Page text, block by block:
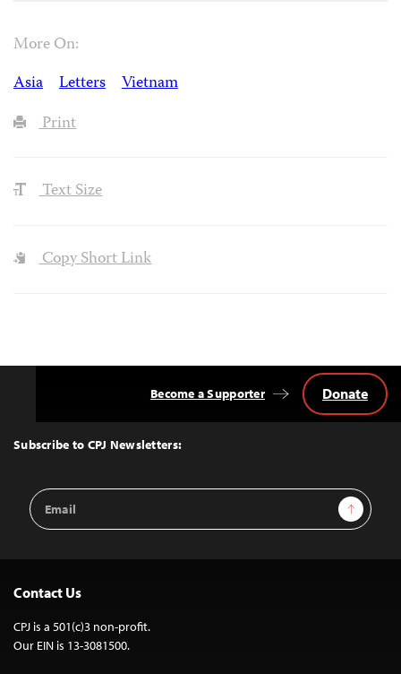
More On:
Asia
Letters
Vietnam
Print
Text Size
Copy Short Link
Top
Subscribe to CPJ Newsletters:
Email
Address
Sign Up
Become a Supporter Donate
Contact Us
CPJ is a 501(c)3 non-profit.
Our EIN is 13-3081500.